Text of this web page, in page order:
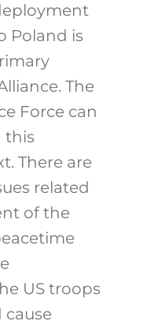
Poland is
The
Force can
this
There are
related
of the
US troops